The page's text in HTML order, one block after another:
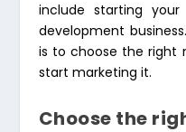
include starting
development
is to choose the right
start marketing it.
Choose the